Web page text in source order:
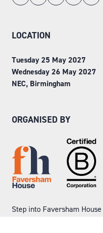
LOCATION
Tuesday 25 May 2027
Wednesday 26 May 2027
NEC, Birmingham
ORGANISED BY
Step into Faversham House